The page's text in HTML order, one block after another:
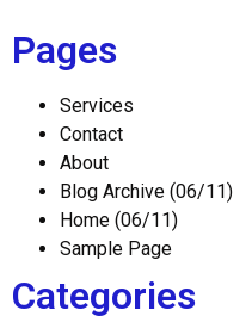
Pages
Services
Contact
About
Blog Archive (06/11)
Home (06/11)
Sample Page
Categories